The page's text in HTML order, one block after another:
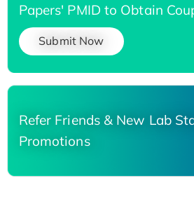
Papers' PMID to Obtain
Submit Now
Refer Friends & New Lab
Promotions